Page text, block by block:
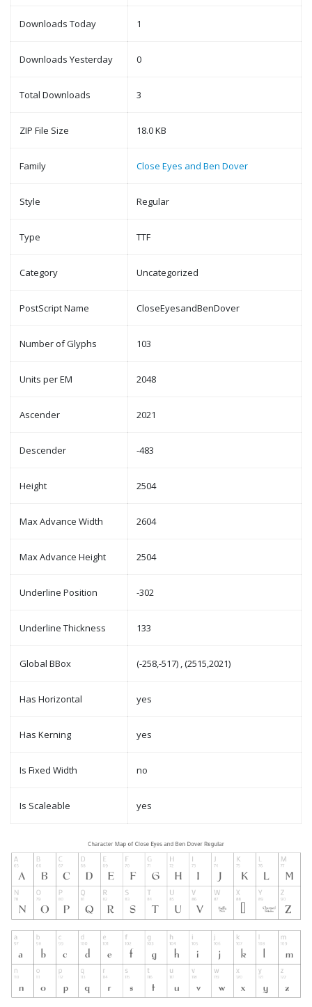
Downloads Today 1
Downloads Yesterday 0
Total Downloads 3
ZIP File Size 18.0 KB
Family Close Eyes and Ben Dover
Style Regular
Type TTF
Category Uncategorized
PostScript Name CloseEyesandBenDover
Number of Glyphs 103
Units per EM 2048
Ascender 2021
Descender -483
Height 2504
Max Advance Width 2604
Max Advance Height 2504
Underline Position -302
Underline Thickness 133
Global BBox (-258,-517) , (2515,2021)
Has Horizontal yes
Has Kerning yes
Is Fixed Width no
Is Scaleable yes